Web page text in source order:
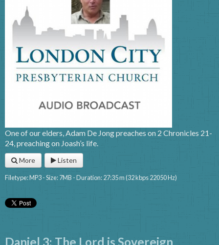
One of our elders, Adam De Jong preaches on 2 Chronicles 21-
24, preaching on Joash’s life.
More Listen
Filetype: MP3 - Size: 7MB - Duration: 27:35 m (32 kbps 22050 Hz)
Daniel 3: The Lord is Sovereign